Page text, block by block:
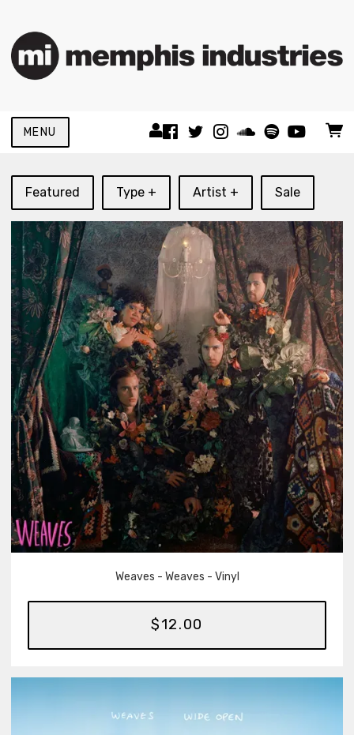
MENU
Featured Type + Artist + Sale
Weaves - Weaves - Vinyl
$12.00